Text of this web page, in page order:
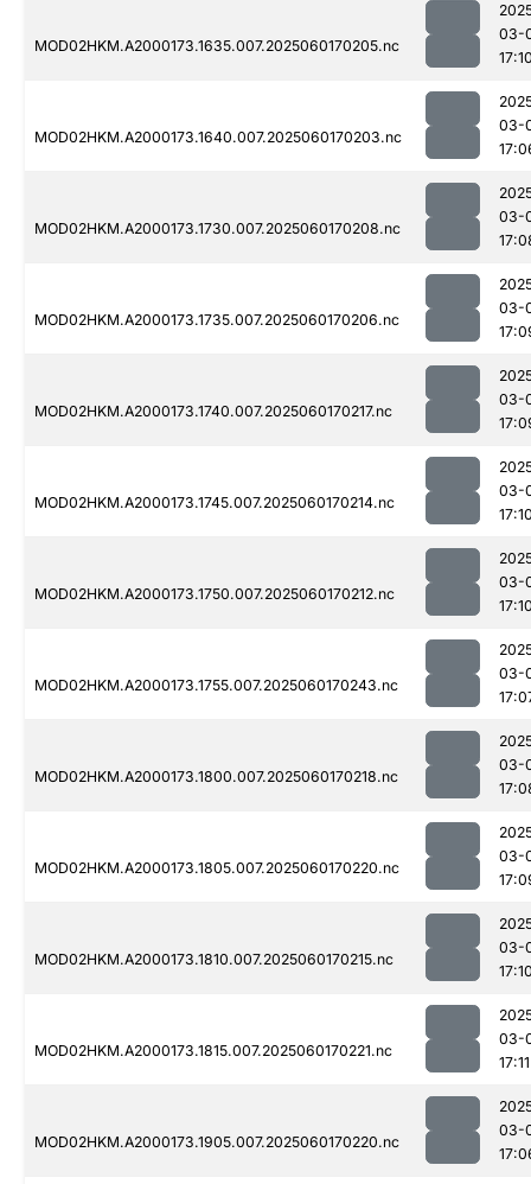
MOD02HKM.A2000173.1635.007.2025060170205.nc
03-
MOD02HKM.A2000173.1640.007.2025060170203.nc
03-
MOD02HKM.A2000173.1730.007.2025060170208.nc
03-
MOD02HKM.A2000173.1735.007.2025060170206.nc
03-
MOD02HKM.A2000173.1740.007.2025060170217.nc
03-
MOD02HKM.A2000173.1745.007.2025060170214.nc
03-
MOD02HKM.A2000173.1750.007.2025060170212.nc
03-
MOD02HKM.A2000173.1755.007.2025060170243.nc
03-
MOD02HKM.A2000173.1800.007.2025060170218.nc
03-
MOD02HKM.A2000173.1805.007.2025060170220.nc
03-
MOD02HKM.A2000173.1810.007.2025060170215.nc
03-
MOD02HKM.A2000173.1815.007.2025060170221.nc
03-
17:11
MOD02HKM.A2000173.1905.007.2025060170220.nc
03-